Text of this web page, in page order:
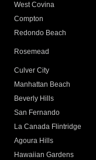
West Covina
Compton
Redondo Beach
Rosemead
Culver City
Manhattan Beach
Beverly Hills
San Fernando
La Canada Flintridge
Agoura Hills
Hawaiian Gardens